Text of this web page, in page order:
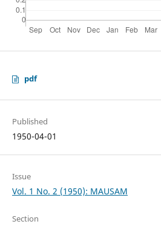
pdf
Published
1950-04-01
Issue
Vol. 1 No. 2 (1950): MAUSAM
Section